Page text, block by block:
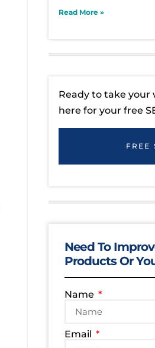
Read More »
Ready to take your
here for your free
FREE
Need To
Products Or
Name
Email